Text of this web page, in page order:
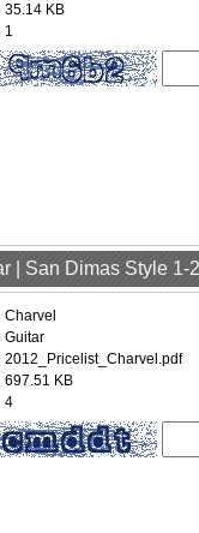
35.14 KB
1
| San Dimas Style 1-
Charvel
Guitar
2012_Pricelist_Charvel.pdf
697.51 KB
4